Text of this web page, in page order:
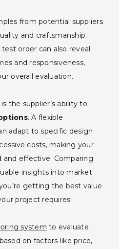
from potential suppliers
and craftsmanship.
order can also reveal
and responsiveness,
overall evaluation.
the supplier’s ability to
. A flexible
adapt to specific design
costs, making your
effective. Comparing
insights into market
getting the best value
project requires.
system to evaluate
on factors like price,